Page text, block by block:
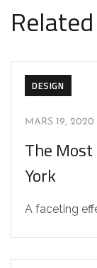
DESIGN
MARS 19, 2020
The
York
A faceting